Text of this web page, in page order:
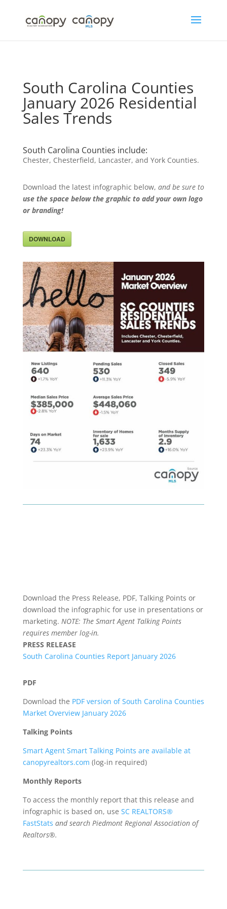
content
South Carolina Counties
January 2026 Residential
Sales Trends
South Carolina Counties include:
Chester, Chesterfield, Lancaster, and York Counties.
Download the latest infographic below, and be sure to
use the space below the graphic to add your own logo
or branding!
DOWNLOAD
Download the Press Release, PDF, Talking Points or
download the infographic for use in presentations or
marketing. NOTE: The Smart Agent Talking Points
requires member log-in.
PRESS RELEASE
South Carolina Counties Report January 2026
PDF
Download the PDF version of South Carolina Counties
Market Overview January 2026
Talking Points
Smart Agent Smart Talking Points are available at
canopyrealtors.com (log-in required)
Monthly Reports
To access the monthly report that this release and
infographic is based on, use SC REALTORS®
FastStats and search Piedmont Regional Association of
Realtors®.